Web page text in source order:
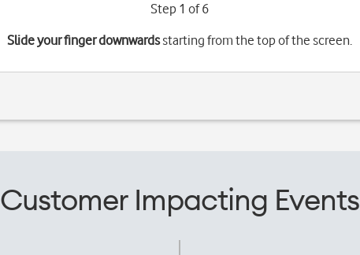
Step 1 of 6
Slide your finger downwardsstarting from the top of the screen.
Customer Impacting Events